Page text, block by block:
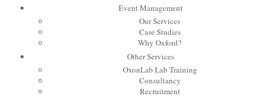
Event Management
Our Services
Case Studies
Why Oxford?
Other Services
OxonLab Lab Training
Consultancy
Recruitment